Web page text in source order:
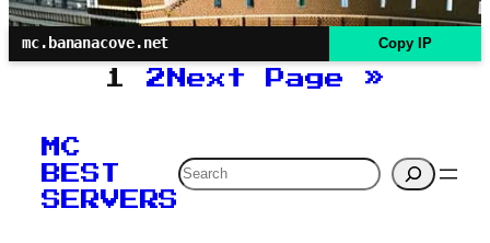
mc.bananacove.net Copy IP
1 2 Next Page »
MC
BEST
SERVERS
Search